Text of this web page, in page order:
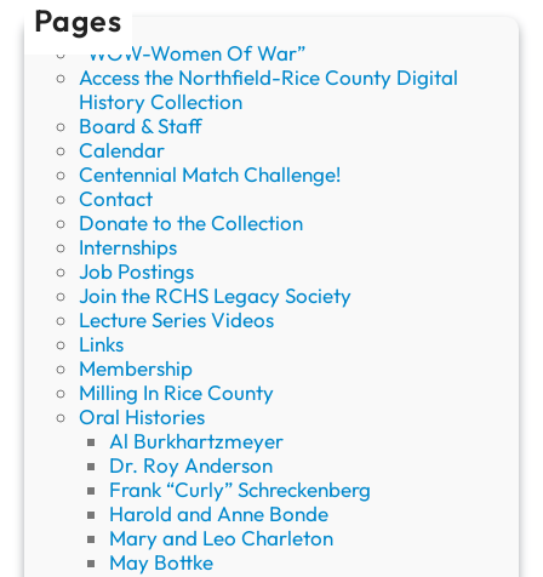
Pages
“WOW-Women Of War”
Access the Northfield-Rice County Digital
History Collection
Board & Staff
Calendar
Centennial Match Challenge!
Contact
Donate to the Collection
Internships
Job Postings
Join the RCHS Legacy Society
Lecture Series Videos
Links
Membership
Milling In Rice County
Oral Histories
Al Burkhartzmeyer
Dr. Roy Anderson
Frank “Curly” Schreckenberg
Harold and Anne Bonde
Mary and Leo Charleton
May Bottke